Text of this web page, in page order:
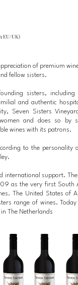
EU/UK)
of premium
fellow sisters.
sisters, including
and authentic
Seven Sisters
and does so by
wines with its patrons.
to the personality
international support.
as the very first South
The United States of
range of wines. Today
The Netherlands